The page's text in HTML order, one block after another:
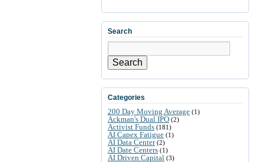
Search
Search
Categories
200 Day Moving Average (1)
Ackman's Dual IPO (2)
Activist Funds (181)
AI Capex Fatigue (1)
AI Data Center(2)
AI Date Centers (1)
AI Driven Capital (3)